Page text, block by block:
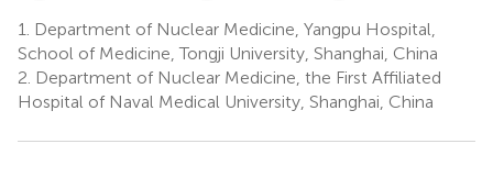
1.
Department of Nuclear Medicine, Yangpu Hospital,
School of Medicine, Tongji University, Shanghai, China
2. Department of Nuclear Medicine, the First Affiliated
Hospital of Naval Medical University, Shanghai, China